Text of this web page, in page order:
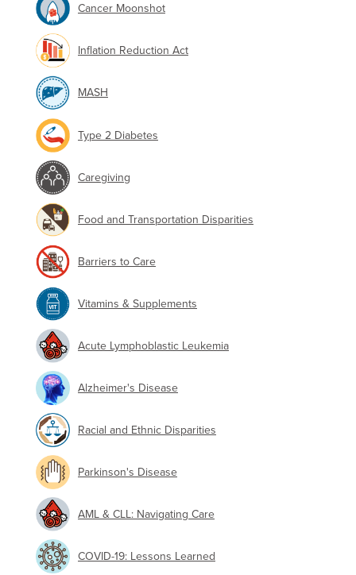
Cancer Moonshot
Inflation Reduction Act
MASH
Type 2 Diabetes
Caregiving
Food and Transportation Disparities
Barriers to Care
Vitamins & Supplements
Acute Lymphoblastic Leukemia
Alzheimer's Disease
Racial and Ethnic Disparities
Parkinson's Disease
AML & CLL: Navigating Care
COVID-19: Lessons Learned